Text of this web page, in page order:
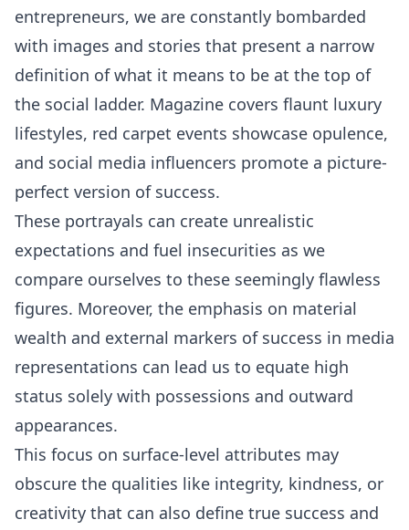
entrepreneurs, we are constantly bombarded
with images and stories that present a narrow
definition of what it means to be at the top of
the social ladder. Magazine covers flaunt luxury
lifestyles, red carpet events showcase opulence,
and social media influencers promote a picture-
perfect version of success.
These portrayals can create unrealistic
expectations and fuel insecurities as we
compare ourselves to these seemingly flawless
figures. Moreover, the emphasis on material
wealth and external markers of success in media
representations can lead us to equate high
status solely with possessions and outward
appearances.
This focus on surface-level attributes may
obscure the qualities like integrity, kindness, or
creativity that can also define true success and